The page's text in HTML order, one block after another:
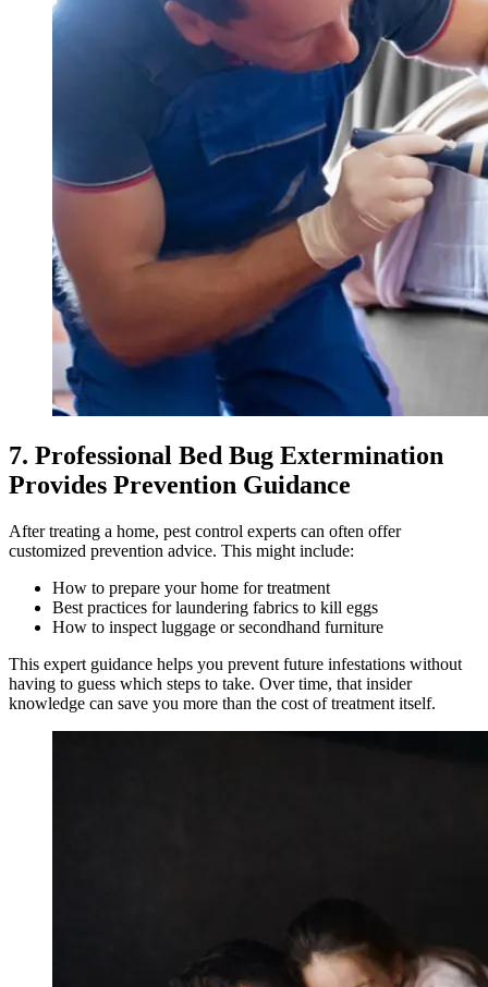
7. Professional Bed Bug Extermination
Provides Prevention Guidance
After treating a home, pest control experts can often offer
customized prevention advice. This might include:
How to prepare your home for treatment
Best practices for laundering fabrics to kill eggs
How to inspect luggage or secondhand furniture
This expert guidance helps you prevent future infestations without
having to guess which steps to take. Over time, that insider
knowledge can save you more than the cost of treatment itself.